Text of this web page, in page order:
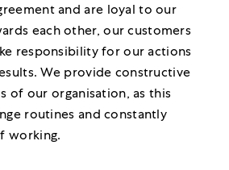
and are loyal to our
each other, our customers
responsibility for our actions
We provide constructive
of our organisation, as this
routines and constantly
working.